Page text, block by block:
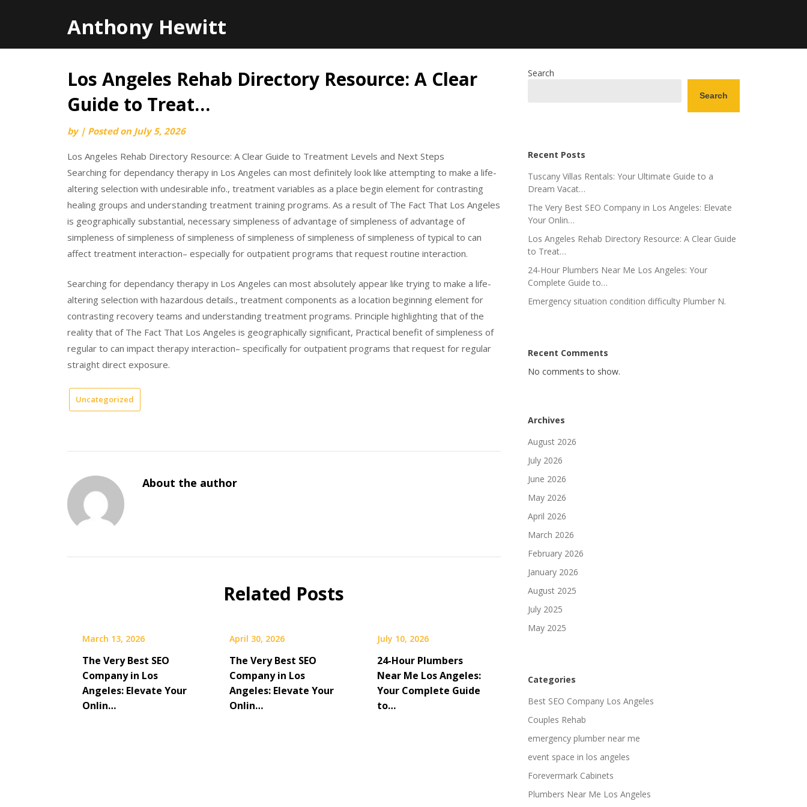
Anthony Hewitt
Skip
content
Los Angeles Rehab Directory Resource: A Clear
Guide to Treat…
by | Posted on July 5, 2026
Los Angeles Rehab Directory Resource: A Clear Guide to Treatment Levels and Next Steps
Searching for dependancy therapy in Los Angeles can most definitely look like attempting to make a life-
altering selection with undesirable info., treatment variables as a place begin element for contrasting
healing groups and understanding treatment training programs. As a result of The Fact That Los Angeles
is geographically substantial, necessary simpleness of advantage of simpleness of advantage of
simpleness of simpleness of simpleness of simpleness of simpleness of simpleness of typical to can
affect treatment interaction– especially for outpatient programs that request routine interaction.
Searching for dependancy therapy in Los Angeles can most absolutely appear like trying to make a life-
altering selection with hazardous details., treatment components as a location beginning element for
contrasting recovery teams and understanding treatment programs. Principle highlighting that of the
reality that of The Fact That Los Angeles is geographically significant, Practical benefit of simpleness of
regular to can impact therapy interaction– specifically for outpatient programs that request for regular
straight direct exposure.
Uncategorized
About the author
Related Posts
March 13, 2026
The Very Best SEO
Company in Los
Angeles: Elevate Your
Onlin…
April 30, 2026
The Very Best SEO
Company in Los
Angeles: Elevate Your
Onlin…
July 10, 2026
24-Hour Plumbers
Near Me Los Angeles:
Your Complete Guide
to…
Search
Search
Recent Posts
Tuscany Villas Rentals: Your Ultimate Guide to a
Dream Vacat…
The Very Best SEO Company in Los Angeles: Elevate
Your Onlin…
Los Angeles Rehab Directory Resource: A Clear Guide
to Treat…
24-Hour Plumbers Near Me Los Angeles: Your
Complete Guide to…
Emergency situation condition difficulty Plumber N.
Recent Comments
No comments to show.
Archives
August 2026
July 2026
June 2026
May 2026
April 2026
March 2026
February 2026
January 2026
August 2025
July 2025
May 2025
Categories
Best SEO Company Los Angeles
Couples Rehab
emergency plumber near me
event space in los angeles
Forevermark Cabinets
Plumbers Near Me Los Angeles